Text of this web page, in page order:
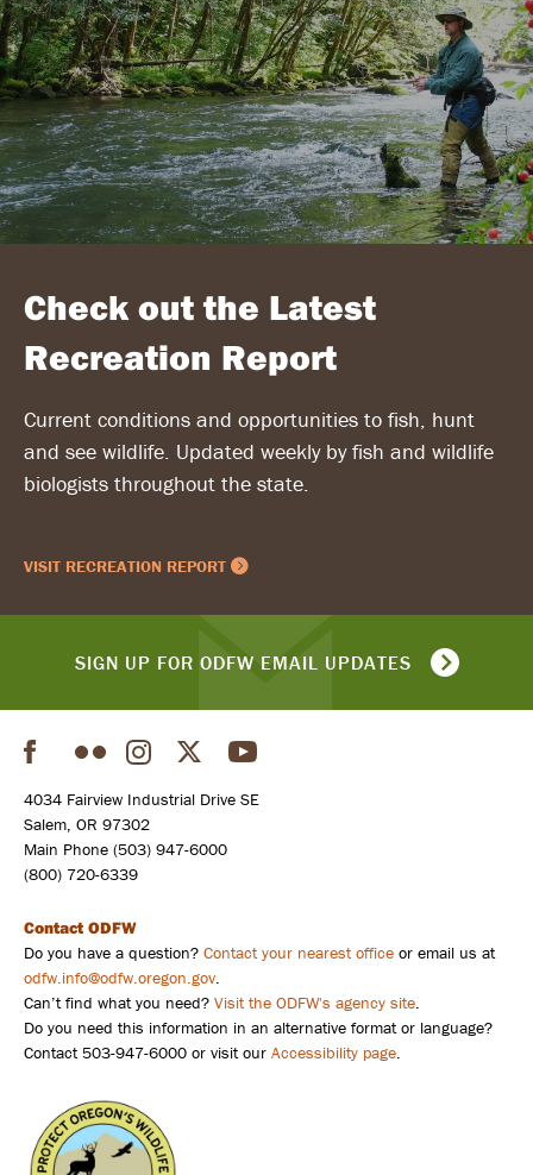
Check out the Latest
Recreation Report
Current conditions and opportunities to fish, hunt
and see wildlife. Updated weekly by fish and wildlife
biologists throughout the state.
VISIT RECREATION REPORT
SIGN UP FOR ODFW EMAIL UPDATES
Facebook Flickr InstagramTwitter
4034 Fairview Industrial Drive SE
Salem, OR 97302
Main Phone (503) 947-6000
(800) 720-6339
Contact ODFW
Do you have a question? Contact your nearest office or email us at
odfw.info@odfw.oregon.gov.
Can’t find what you need? Visit the ODFW's agency site.
Do you need this information in an alternative format or language?
Contact 503-947-6000 or visit our Accessibility page.
Poacher